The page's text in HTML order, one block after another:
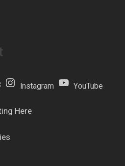
Instagram YouTube
Here